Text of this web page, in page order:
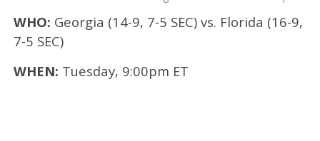
WHO: Georgia (14-9, 7-5 SEC) vs. Florida (16-9,
7-5 SEC)
WHEN: Tuesday, 9:00pm ET